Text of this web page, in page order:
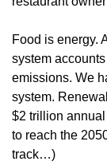
Food is energy.
system
emissions. We
system.
$2 trillion
to reach the
track…)